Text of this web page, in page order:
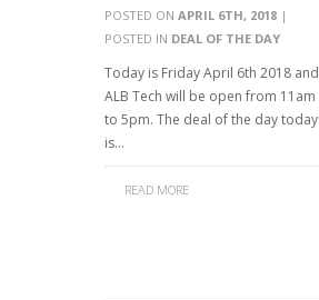
POSTED ON APRIL 6TH, 2018 |
POSTED IN DEAL OF THE DAY
Today is Friday April 6th 2018 and
ALB Tech will be open from 11am
to 5pm. The deal of the day today
is…
READ MORE